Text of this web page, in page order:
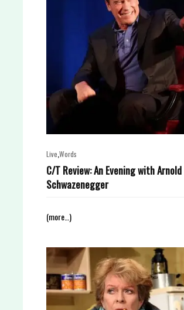
Live Words
C/T Review: An Evening with Arnold
Schwazenegger
(more…)